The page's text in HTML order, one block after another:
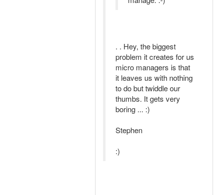
. . Hey, the biggest
problem it creates for us
micro managers is that
it leaves us with nothing
to do but twiddle our
thumbs. It gets very
boring ... :)
Stephen
:)